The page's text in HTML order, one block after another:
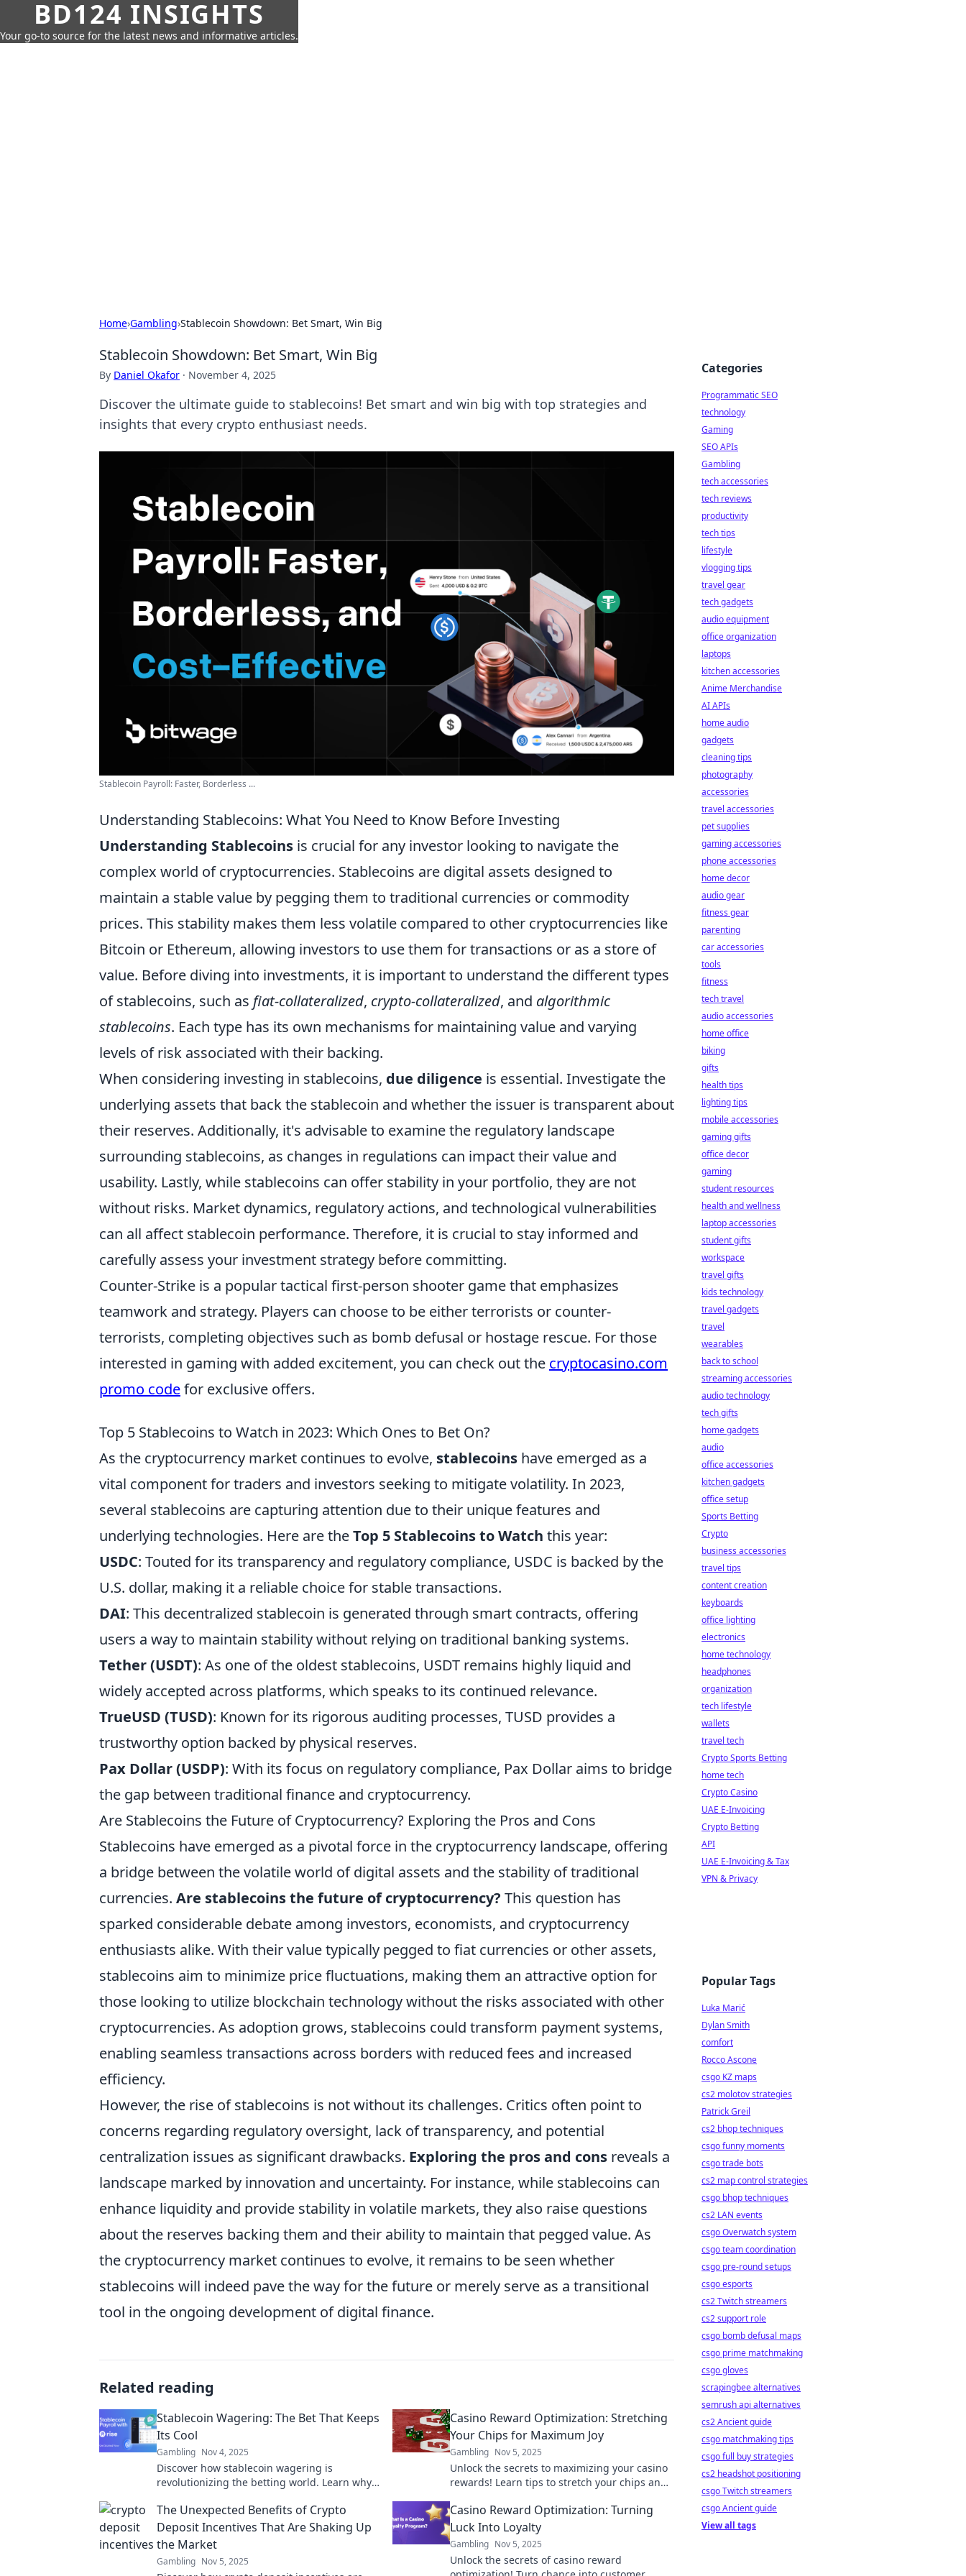
BD124 INSIGHTS
Your go-to source for the latest news and informative articles.
Home›Gambling›Stablecoin Showdown: Bet Smart, Win Big
Stablecoin Showdown: Bet Smart, Win Big
By Daniel Okafor · November 4, 2025
Discover the ultimate guide to stablecoins! Bet smart and win big with top strategies and
insights that every crypto enthusiast needs.
Stablecoin Payroll: Faster, Borderless ...
Understanding Stablecoins: What You Need to Know Before Investing
Understanding Stablecoins is crucial for any investor looking to navigate the
complex world of cryptocurrencies. Stablecoins are digital assets designed to
maintain a stable value by pegging them to traditional currencies or commodity
prices. This stability makes them less volatile compared to other cryptocurrencies like
Bitcoin or Ethereum, allowing investors to use them for transactions or as a store of
value. Before diving into investments, it is important to understand the different types
of stablecoins, such as fiat-collateralized, crypto-collateralized, and algorithmic
stablecoins. Each type has its own mechanisms for maintaining value and varying
levels of risk associated with their backing.
When considering investing in stablecoins, due diligence is essential. Investigate the
underlying assets that back the stablecoin and whether the issuer is transparent about
their reserves. Additionally, it's advisable to examine the regulatory landscape
surrounding stablecoins, as changes in regulations can impact their value and
usability. Lastly, while stablecoins can offer stability in your portfolio, they are not
without risks. Market dynamics, regulatory actions, and technological vulnerabilities
can all affect stablecoin performance. Therefore, it is crucial to stay informed and
carefully assess your investment strategy before committing.
Counter-Strike is a popular tactical first-person shooter game that emphasizes
teamwork and strategy. Players can choose to be either terrorists or counter-
terrorists, completing objectives such as bomb defusal or hostage rescue. For those
interested in gaming with added excitement, you can check out the cryptocasino.com
promo codefor exclusive offers.
Top 5 Stablecoins to Watch in 2023: Which Ones to Bet On?
As the cryptocurrency market continues to evolve, stablecoins have emerged as a
vital component for traders and investors seeking to mitigate volatility. In 2023,
several stablecoins are capturing attention due to their unique features and
underlying technologies. Here are theTop 5 Stablecoins to Watch this year:
USDC: Touted for its transparency and regulatory compliance, USDC is backed by the
U.S. dollar, making it a reliable choice for stable transactions.
DAI: This decentralized stablecoin is generated through smart contracts, offering
users a way to maintain stability without relying on traditional banking systems.
Tether (USDT): As one of the oldest stablecoins, USDT remains highly liquid and
widely accepted across platforms, which speaks to its continued relevance.
TrueUSD (TUSD): Known for its rigorous auditing processes, TUSD provides a
trustworthy option backed by physical reserves.
Pax Dollar (USDP): With its focus on regulatory compliance, Pax Dollar aims to bridge
the gap between traditional finance and cryptocurrency.
Are Stablecoins the Future of Cryptocurrency? Exploring the Pros and Cons
Stablecoins have emerged as a pivotal force in the cryptocurrency landscape, offering
a bridge between the volatile world of digital assets and the stability of traditional
currencies. Are stablecoins the future of cryptocurrency? This question has
sparked considerable debate among investors, economists, and cryptocurrency
enthusiasts alike. With their value typically pegged to fiat currencies or other assets,
stablecoins aim to minimize price fluctuations, making them an attractive option for
those looking to utilize blockchain technology without the risks associated with other
cryptocurrencies. As adoption grows, stablecoins could transform payment systems,
enabling seamless transactions across borders with reduced fees and increased
efficiency.
However, the rise of stablecoins is not without its challenges. Critics often point to
concerns regarding regulatory oversight, lack of transparency, and potential
centralization issues as significant drawbacks. Exploring the pros and cons reveals a
landscape marked by innovation and uncertainty. For instance, while stablecoins can
enhance liquidity and provide stability in volatile markets, they also raise questions
about the reserves backing them and their ability to maintain that pegged value. As
the cryptocurrency market continues to evolve, it remains to be seen whether
stablecoins will indeed pave the way for the future or merely serve as a transitional
tool in the ongoing development of digital finance.
Related reading
Stablecoin Wagering: The Bet That Keeps
Its Cool
Gambling Nov 4, 2025
Discover how stablecoin wagering is
revolutionizing the betting world. Learn why
gambling!
Casino Reward Optimization: Stretching
Your Chips for Maximum Joy
Gambling Nov 5, 2025
Unlock the secrets to maximizing your casino
rewards! Learn tips to stretch your chips and
heights!
The Unexpected Benefits of Crypto
Deposit Incentives That Are Shaking Up
the Market
Gambling Nov 5, 2025
Casino Reward Optimization: Turning
Luck Into Loyalty
Gambling Nov 5, 2025
Unlock the secrets of casino reward
Categories
Programmatic SEO
technology
Gaming
SEO APIs
Gambling
tech accessories
tech reviews
productivity
tech tips
lifestyle
vlogging tips
travel gear
tech gadgets
audio equipment
office organization
laptops
kitchen accessories
Anime Merchandise
AI APIs
home audio
gadgets
cleaning tips
photography
accessories
travel accessories
pet supplies
gaming accessories
phone accessories
home decor
audio gear
fitness gear
parenting
car accessories
tools
fitness
tech travel
audio accessories
home office
biking
gifts
health tips
lighting tips
mobile accessories
gaming gifts
office decor
gaming
student resources
health and wellness
laptop accessories
student gifts
workspace
travel gifts
kids technology
travel gadgets
travel
wearables
back to school
streaming accessories
audio technology
tech gifts
home gadgets
audio
office accessories
kitchen gadgets
office setup
Sports Betting
Crypto
business accessories
travel tips
content creation
keyboards
office lighting
electronics
home technology
headphones
organization
tech lifestyle
wallets
travel tech
Crypto Sports Betting
home tech
Crypto Casino
UAE E-Invoicing
Crypto Betting
API
UAE E-Invoicing & Tax
VPN & Privacy
Popular Tags
Luka Marić
Dylan Smith
comfort
Rocco Ascone
csgo KZ maps
cs2 molotov strategies
Patrick Greil
cs2 bhop techniques
csgo funny moments
csgo trade bots
cs2 map control strategies
csgo bhop techniques
cs2 LAN events
csgo Overwatch system
csgo team coordination
csgo pre-round setups
csgo esports
cs2 Twitch streamers
cs2 support role
csgo bomb defusal maps
csgo prime matchmaking
csgo gloves
scrapingbee alternatives
semrush api alternatives
cs2 Ancient guide
csgo matchmaking tips
csgo full buy strategies
cs2 headshot positioning
csgo Twitch streamers
csgo Ancient guide
View all tags